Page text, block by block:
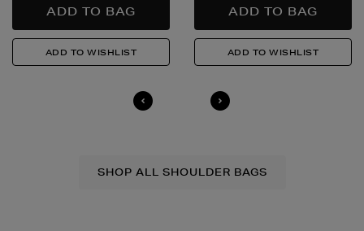
SHOP ALL SHOULDER BAGS